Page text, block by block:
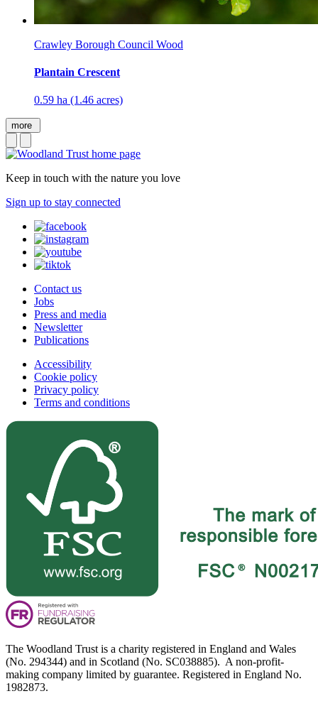
Crawley Borough Council Wood
Plantain Crescent
0.59 ha (1.46 acres)
more
Keep in touch with the nature you love
Sign up to stay connected
Contact us
Jobs
Press and media
Newsletter
Publications
Accessibility
Cookie policy
Privacy policy
Terms and conditions
The Woodland Trust is a charity registered in England and Wales
(No. 294344) and in Scotland (No. SC038885). A non-profit-
making company limited by guarantee. Registered in England No.
1982873.